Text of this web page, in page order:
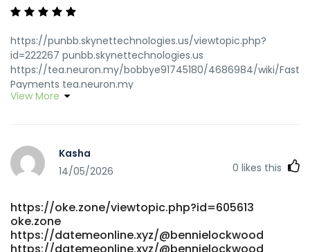
https://punbb.skynettechnologies.us/viewtopic.php?
id=222267 punbb.skynettechnologies.us
https://tea.neuron.my/bobbye91745180/4686984/wiki/Fast-
Payments tea.neuron.my
http://www.shkxrd.com:3000/fkptoney222168 shkxrd.com
https://wirsuchenjobs.de/author/isidrobland
https://giaovienvietnam.vn/employer/best-payid-pokies-
https://gitea.yantootech.com/nateosterhagen
gitea.yantootech.com
https://ttemployment.com/employer/payid-casinos-
2026-fastest-withdrawals-tested-0-2h-payouts/
View More
Kasha
14/05/2026
0 likes this
https://oke.zone/viewtopic.php?id=605613
oke.zone
https://datemeonline.xyz/@bennielockwood